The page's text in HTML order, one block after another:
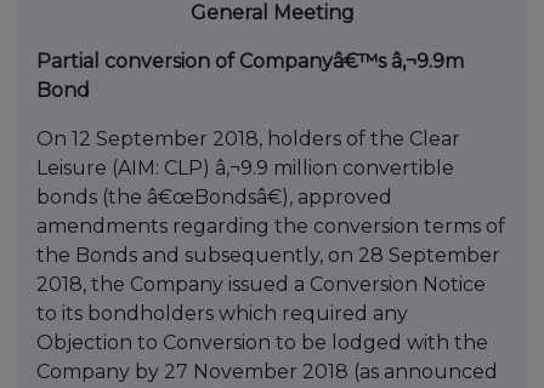
General Meeting
Partial conversion of Companyâ€™s â‚¬9.9m
Bond
On 12 September 2018, holders of the Clear
Leisure (AIM: CLP) â‚¬9.9 million convertible
bonds (the â€œBondsâ€), approved
amendments regarding the conversion terms of
the Bonds and subsequently, on 28 September
2018, the Company issued a Conversion Notice
to its bondholders which required any
Objection to Conversion to be lodged with the
Company by 27 November 2018 (as announced